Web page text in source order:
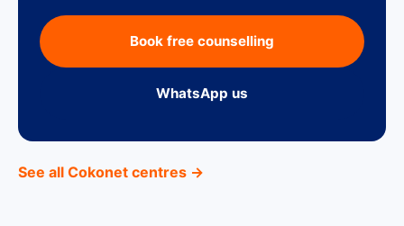
Book free counselling
WhatsApp us
See all Cokonet centres →